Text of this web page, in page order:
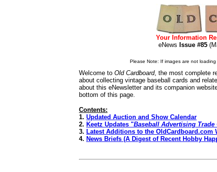
Your Information
eNews Issue #85
Please Note: If images are not
Welcome to Old Cardboard, the most complete
about collecting vintage baseball cards and
about this eNewsletter and its companion
bottom of this page.
Contents:
1. Updated Auction and Show Calendar
2. Keetz Updates "Baseball Advertising Trade
3. Latest Additions to the OldCardboard.com
4. News Briefs (A Digest of Recent Hobby